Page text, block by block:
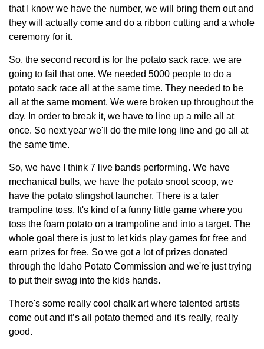
that I know we have the number, we will bring them out and
they will actually come and do a ribbon cutting and a whole
ceremony for it.
So, the second record is for the potato sack race, we are
going to fail that one. We needed 5000 people to do a
potato sack race all at the same time. They needed to be
all at the same moment. We were broken up throughout the
day. In order to break it, we have to line up a mile all at
once. So next year we'll do the mile long line and go all at
the same time.
So, we have I think 7 live bands performing. We have
mechanical bulls, we have the potato snoot scoop, we
have the potato slingshot launcher. There is a tater
trampoline toss. It's kind of a funny little game where you
toss the foam potato on a trampoline and into a target. The
whole goal there is just to let kids play games for free and
earn prizes for free. So we got a lot of prizes donated
through the Idaho Potato Commission and we're just trying
to put their swag into the kids hands.
There's some really cool chalk art where talented artists
come out and it’s all potato themed and it's really, really
good.